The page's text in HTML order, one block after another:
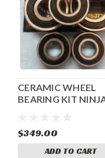
CERAMIC WHEEL
BEARING KIT
$349.00
ADD TO CART